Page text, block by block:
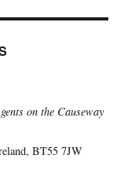
on the Causeway
BT55 7JW